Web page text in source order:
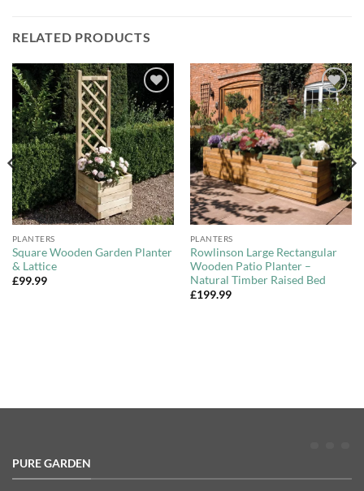
RELATED PRODUCTS
Add to
Wishlist
PLANTERS
Square Wooden Garden Planter
& Lattice
£99.99
Add to
Wishlist
PLANTERS
Rowlinson Large Rectangular
Wooden Patio Planter –
Natural Timber Raised Bed
£199.99
PURE GARDEN